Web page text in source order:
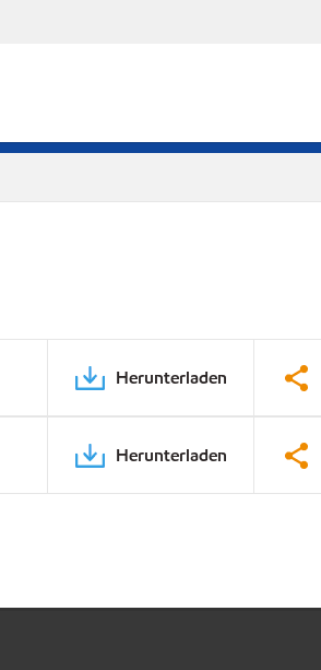
Herunterladen
Herunterladen